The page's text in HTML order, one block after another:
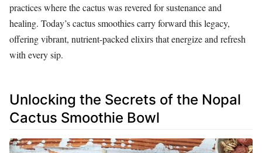
practices where the cactus was revered for sustenance and
healing. Today’s cactus smoothies carry forward this legacy,
offering vibrant, nutrient-packed elixirs that energize and refresh
with every sip.
Unlocking the Secrets of the Nopal
Cactus Smoothie Bowl